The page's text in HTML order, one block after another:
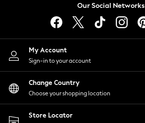
Lingerie
Nightwear
Shirts & Blouses
Shorts
Skirts
Suits & Tailoring
Sportswear
Swimwear
Our Social Networks
My Account
Sign-in to your account
Change Country
Choose your shopping location
Store Locator